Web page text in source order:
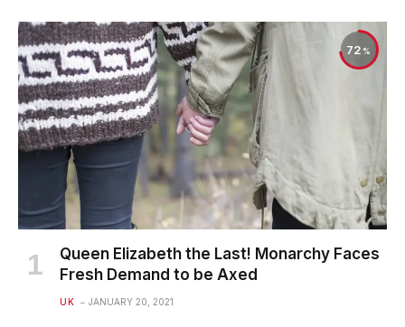
72
Queen Elizabeth the Last! Monarchy Faces
Fresh Demand to be Axed
UK JANUARY 20, 2021